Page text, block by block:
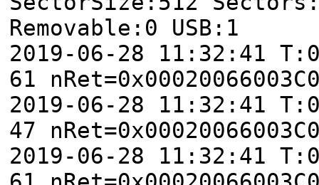
Removable:0 USB:1
2019-06-28 11:32:41
61
2019-06-28 11:32:41
47
2019-06-28 11:32:41